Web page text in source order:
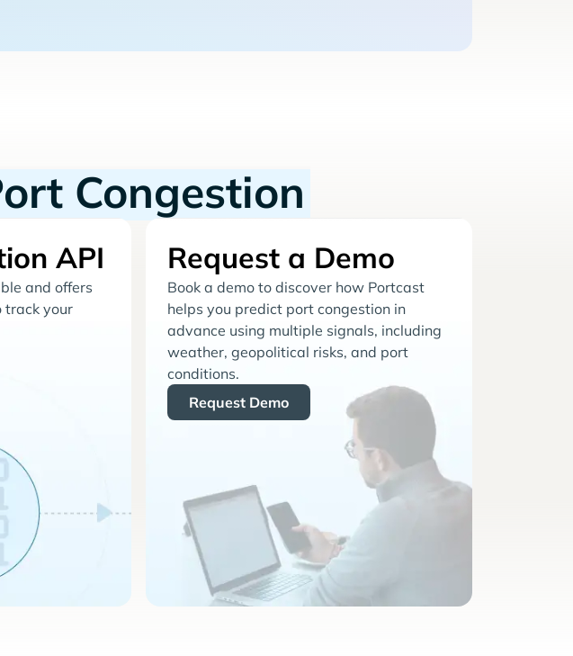
Congestion
API
and offers
your
Request a Demo
Book a demo to discover how Portcast
helps you predict port congestion in
advance using multiple signals, including
weather, geopolitical risks, and port
conditions.
Request Demo